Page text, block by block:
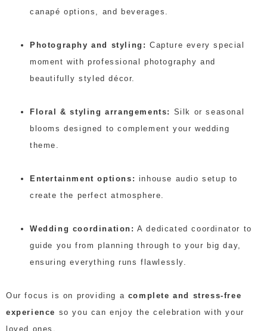
canapé options, and beverages.
Photography and styling: Capture every special
moment with professional photography and
beautifully styled décor.
Floral & styling arrangements: Silk or seasonal
blooms designed to complement your wedding
theme.
Entertainment options: inhouse audio setup to
create the perfect atmosphere.
Wedding coordination: A dedicated coordinator to
guide you from planning through to your big day,
ensuring everything runs flawlessly.
Our focus is on providing a complete and stress-free
experience so you can enjoy the celebration with your
loved ones.